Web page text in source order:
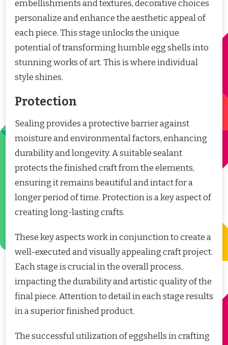
embellishments and textures, decorative choices
personalize and enhance the aesthetic appeal of
each piece. This stage unlocks the unique
potential of transforming humble egg shells into
stunning works of art. This is where individual
style shines.
Protection
Sealing provides a protective barrier against
moisture and environmental factors, enhancing
durability and longevity. A suitable sealant
protects the finished craft from the elements,
ensuring it remains beautiful and intact for a
longer period of time. Protection is a key aspect of
creating long-lasting crafts.
These key aspects work in conjunction to create a
well-executed and visually appealing craft project.
Each stage is crucial in the overall process,
impacting the durability and artistic quality of the
final piece. Attention to detail in each stage results
in a superior finished product.
The successful utilization of eggshells in crafting